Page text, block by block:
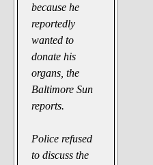
because he
reportedly
wanted to
donate his
organs, the
Baltimore Sun
reports.
Police refused
to discuss the